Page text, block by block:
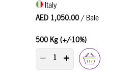
Italy
AED 1,050.00 / Bale
500 Kg (+/-10%)
PRODUCT QUANTITY COUNTER